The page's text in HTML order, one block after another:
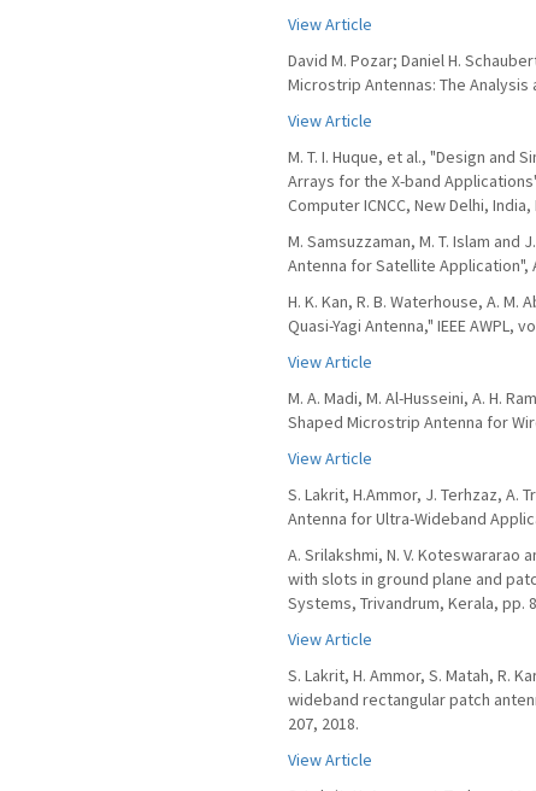
View Article
David M. Pozar; Daniel H.
Microstrip Antennas: The Analysis
View Article
M. T. I. Huque, et al., "Design and
Arrays for the X-band
Computer ICNCC, New Delhi, India,
M. Samsuzzaman, M. T. Islam
Antenna for Satellite Application",
H. K. Kan, R. B. Waterhouse, A. M.
Quasi-Yagi Antenna," IEEE AWPL,
View Article
M. A. Madi, M. Al-Husseini, A. H.
Shaped Microstrip Antenna for
View Article
S. Lakrit, H.Ammor, J. Terhzaz, A.
Antenna for Ultra-Wideband
A. Srilakshmi, N. V. Koteswararao
with slots in ground plane and
Systems, Trivandrum, Kerala, pp.
View Article
S. Lakrit, H. Ammor, S. Matah, R.
wideband rectangular patch
207, 2018.
View Article